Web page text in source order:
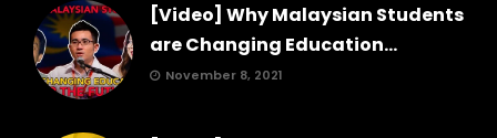
[Video] Why Malaysian Students
are Changing Education...
November 8, 2021